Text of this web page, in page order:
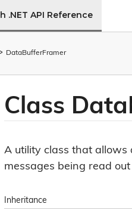
.NET API Reference
DataBufferFramer
Class Data
A utility class that
messages being read
Inheritance